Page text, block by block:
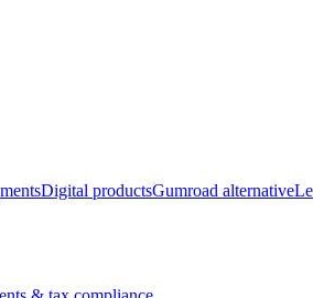
Digital productsGumroad alternative